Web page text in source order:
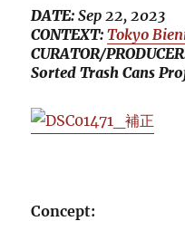
DATE:Sep 22, 2023
CONTEXT:Tokyo
CURATOR/
Sorted Trash Cans
Concept: